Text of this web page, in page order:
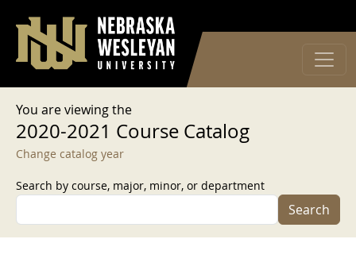
User account menu
Log in
You are viewing the
2020-2021 Course Catalog
Change catalog year
Search by course, major, minor, or department
Search